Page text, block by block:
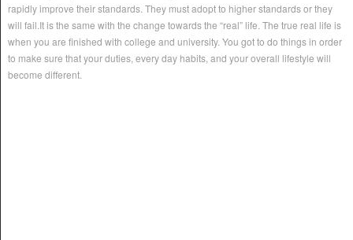
rapidly improve their standards. They must adopt to higher standards or they
will fail.It is the same with the change towards the “real” life. The true real life is
when you are finished with college and university. You got to do things in order
to make sure that your duties, every day habits, and your overall lifestyle will
become different.